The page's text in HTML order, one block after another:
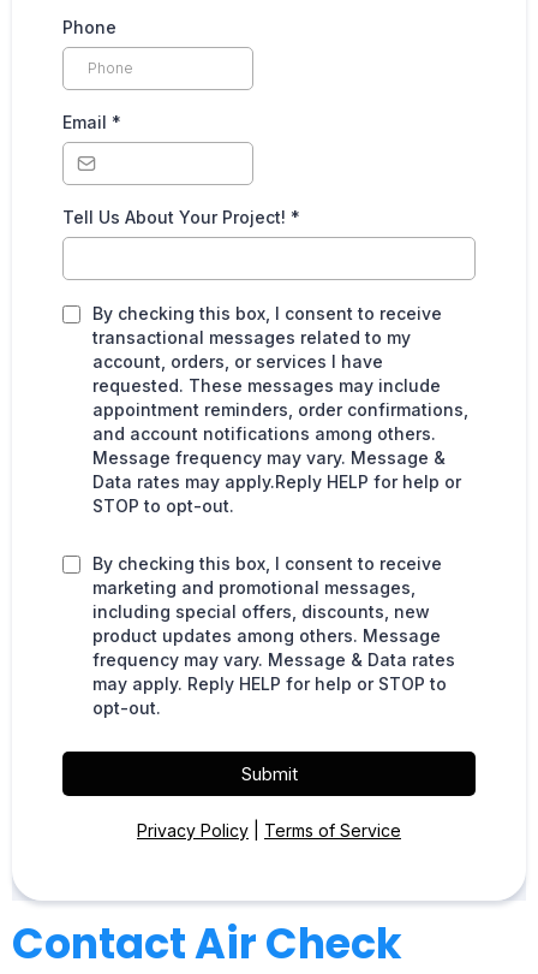
Phone
Email *
Tell Us About Your Project! *
By checking this box, I consent to receive
transactional messages related to my
account, orders, or services I have
requested. These messages may include
appointment reminders, order confirmations,
and account notifications among others.
Message frequency may vary. Message &
Data rates may apply.Reply HELP for help or
STOP to opt-out.
By checking this box, I consent to receive
marketing and promotional messages,
including special offers, discounts, new
product updates among others. Message
frequency may vary. Message & Data rates
may apply. Reply HELP for help or STOP to
opt-out.
Submit
Privacy Policy Terms of Service
Contact Air Check